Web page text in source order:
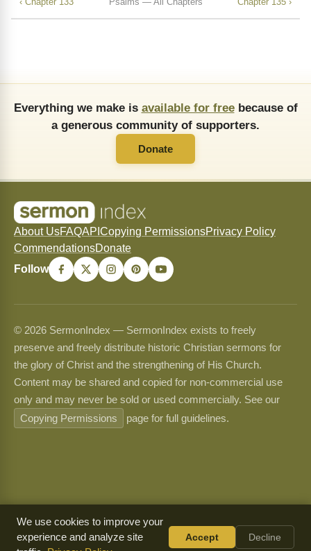
Everything we make is available for freebecause of
a generous community of supporters.
Donate
About UsFAQAPI Copying PermissionsPrivacy Policy
CommendationsDonate
Follow
© 2026 SermonIndex — SermonIndex exists to freely
preserve and freely distribute historic Christian sermons for
the glory of Christ and the strengthening of His Church.
Content may be shared and copied for non-commercial use
only and may never be sold or used commercially. See our
Copying Permissions
page for full guidelines.
We use cookies to improve your
experience and analyze site
Accept Decline